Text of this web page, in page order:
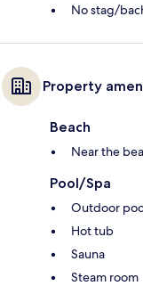
No stag/
Property
Beach
Near the
Pool/Spa
Outdoor
Hot tub
Sauna
Steam room